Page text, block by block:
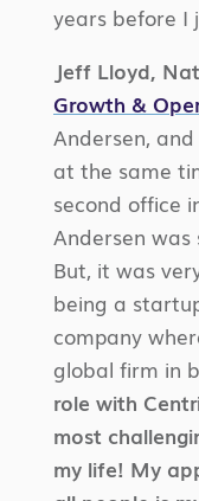
years before I
Jeff Lloyd,
Growth &
Andersen,
at the same
second office
Andersen
But, it was
being a
company
global firm in
role with
most
my life! My